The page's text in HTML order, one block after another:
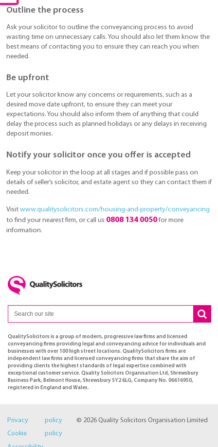
Outline the process
Ask your solicitor to outline the conveyancing process to avoid
wasting time on unnecessary calls. You should also let them know the
best means of contacting you to ensure they can reach you when
needed.
Be upfront
Let your solicitor know any concerns or requirements, such as a
desired move date upfront, to ensure they can meet your
expectations. You should also inform them of anything that could
delay the process such as planned holidays or any delays in receiving
deposit monies.
Notify your solicitor once you offer is accepted
Keep your solicitor in the loop at all stages and if possible pass on
details of seller’s solicitor, and estate agent so they can contact them if
needed.
Visit www.qualitysolicitors.com/housing-and-property/conveyancing
to find your nearest firm, or call us 0808 134 0050for more
information.
QualitySolicitors is a group of modern, progressive law firms and licensed
conveyancing firms providing legal and conveyancing advice for individuals and
businesses with over 100 high street locations. QualitySolicitors firms are
independent law firms and licensed conveyancing firms that share the aim of
providing clients the highest standards of legal expertise combined with
exceptional customer service. Quality Solicitors Organisation Ltd, Shrewsbury
Business Park, Belmont House, Shrewsbury SY2 6LG, Company No. 06616950,
registered in England and Wales.
© 2026 Quality Solicitors Organisation Limited
Privacy policy
Cookie policy